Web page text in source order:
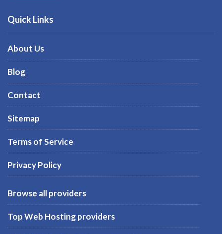
Quick Links
About Us
Blog
Contact
Sitemap
Terms of Service
Privacy Policy
Browse all providers
Top Web Hosting providers